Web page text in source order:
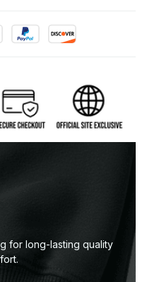
for long-lasting quality